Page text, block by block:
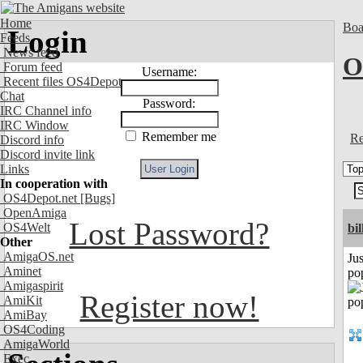
Home
Feeds
News feed
Forum feed
Recent files OS4Depot
Chat
IRC Channel info
IRC Window
Discord info
Discord invite link
Links
In cooperation with
OS4Depot.net [Bugs]
OpenAmiga
OS4Welt
Other
AmigaOS.net
Aminet
Amigaspirit
AmiKit
AmiBay
OS4Coding
AmigaWorld
Exec
Login
Username:
Password:
Remember me
Lost Password?
Register now!